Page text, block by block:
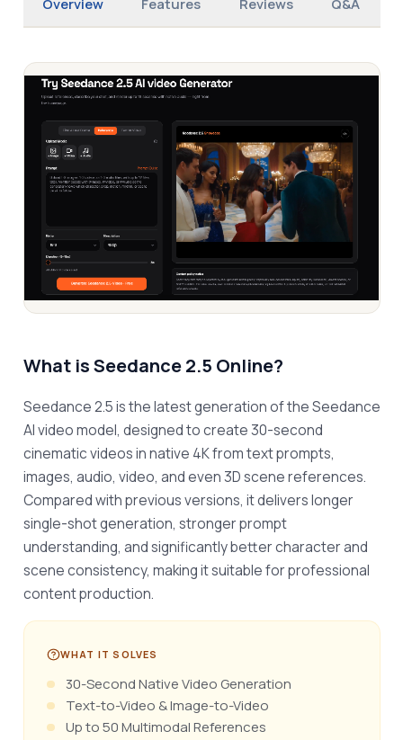
Overview Features Reviews Q&A
What isSeedance 2.5 Online?
Seedance 2.5 is the latest generation of the Seedance
AI video model, designed to create 30-second
cinematic videos in native 4K from text prompts,
images, audio, video, and even 3D scene references.
Compared with previous versions, it delivers longer
single-shot generation, stronger prompt
understanding, and significantly better character and
scene consistency, making it suitable for professional
content production.
WHAT IT SOLVES
30-Second Native Video Generation
Text-to-Video & Image-to-Video
Up to 50 Multimodal References